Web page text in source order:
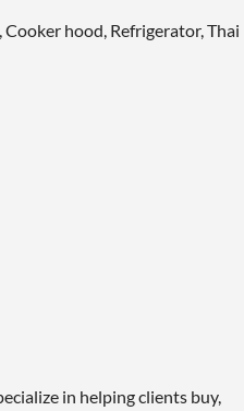
Cooker hood, Refrigerator, Thai
in helping clients buy,